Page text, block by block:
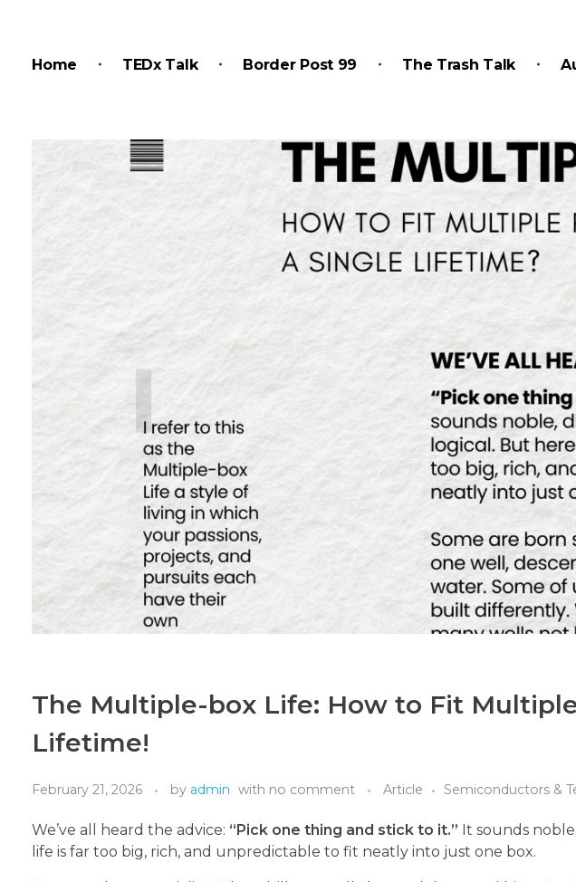
Home TEDx Talk Border Post 99 The Trash Talk
The Multiple-box Life: How to Fit
Lifetime!
February 21, 2026 by admin with no comment Article Semiconductors &
We’ve all heard the advice: “Pick one thing and stick to it.” It sounds
life is far too big, rich, and unpredictable to fit neatly into just one box.